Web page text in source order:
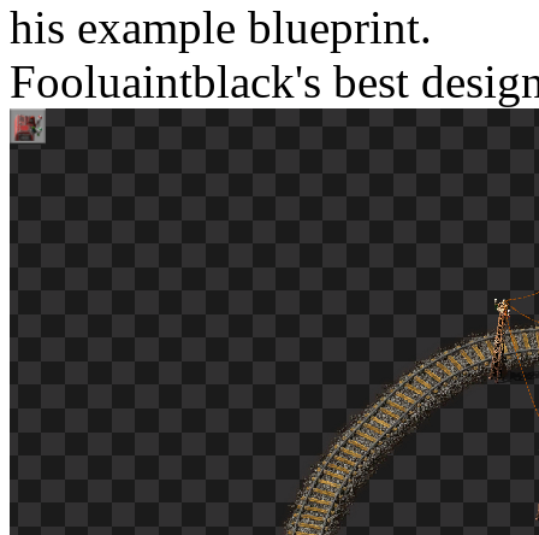
his example blueprint.
Fooluaintblack's best